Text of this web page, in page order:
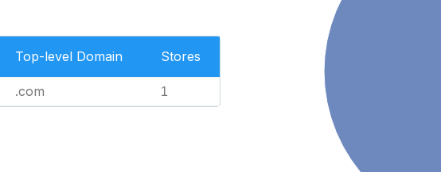
Top-level Domain Stores
.com 1